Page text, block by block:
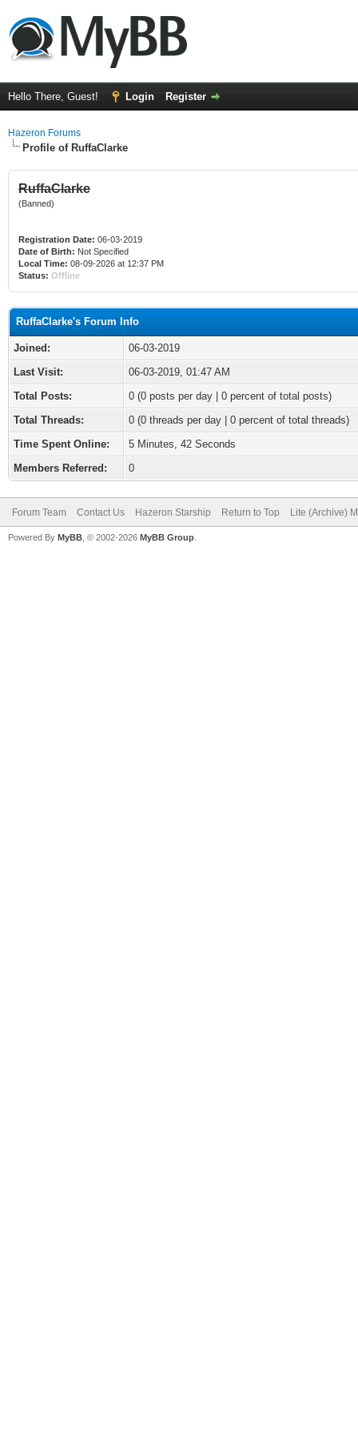
Hello There, Guest! Login Register
Hazeron Forums
Profile of RuffaClarke
RuffaClarke
(Banned)
Registration Date: 06-03-2019
Date of Birth: Not Specified
Local Time: 08-09-2026 at 12:37 PM
Status: Offline
RuffaClarke's Forum Info
Joined:
06-03-2019
Last Visit:
06-03-2019, 01:47 AM
Total Posts:
0 (0 posts per day | 0 percent of total posts)
Total Threads:
0 (0 threads per day | 0 percent of total threads)
Time Spent Online:
5 Minutes, 42 Seconds
Members Referred:
0
Forum Team Contact Us Hazeron Starship Return to Top Lite (Archive)
Powered By MyBB , © 2002-2026 MyBB Group